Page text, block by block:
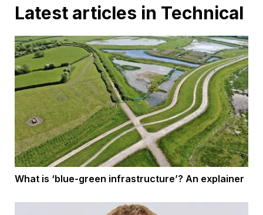
Latest articles in Technical
What is ‘blue-green infrastructure’? An explainer